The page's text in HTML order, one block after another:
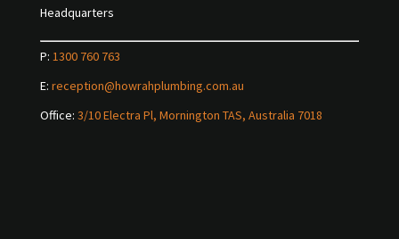
Headquarters
P: 1300 760 763
E: reception@howrahplumbing.com.au
Office: 3/10 Electra Pl, Mornington TAS, Australia 7018